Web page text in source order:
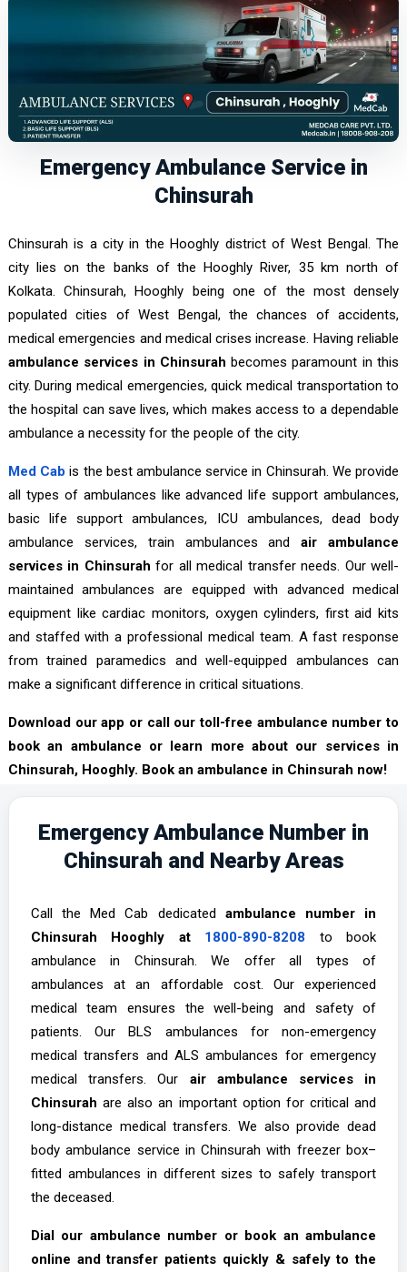
Emergency Ambulance Service in
Chinsurah
Chinsurah is a city in the Hooghly district of West Bengal. The
city lies on the banks of the Hooghly River, 35 km north of
Kolkata. Chinsurah, Hooghly being one of the most densely
populated cities of West Bengal, the chances of accidents,
medical emergencies and medical crises increase. Having reliable
ambulance services in Chinsurah becomes paramount in this
city. During medical emergencies, quick medical transportation to
the hospital can save lives, which makes access to a dependable
ambulance a necessity for the people of the city.
Med Cab is the best ambulance service in Chinsurah. We provide
all types of ambulances like advanced life support ambulances,
basic life support ambulances, ICU ambulances, dead body
ambulance services, train ambulances andair ambulance
services in Chinsurah for all medical transfer needs. Our well-
maintained ambulances are equipped with advanced medical
equipment like cardiac monitors, oxygen cylinders, first aid kits
and staffed with a professional medical team. A fast response
from trained paramedics and well-equipped ambulances can
make a significant difference in critical situations.
Download our app or call our toll-free ambulance number to
book an ambulance or learn more about our services in
Chinsurah, Hooghly. Book an ambulance in Chinsurah now!
Emergency Ambulance Number in
Chinsurah and Nearby Areas
Call the Med Cab dedicated ambulance number in
Chinsurah Hooghly at 1800-890-8208 to book
ambulance in Chinsurah. We offer all types of
ambulances at an affordable cost. Our experienced
medical team ensures the well-being and safety of
patients. Our BLS ambulances for non-emergency
medical transfers and ALS ambulances for emergency
medical transfers. Our air ambulance services in
Chinsurah are also an important option for critical and
long-distance medical transfers. We also provide dead
body ambulance service in Chinsurah with freezer box–
fitted ambulances in different sizes to safely transport
the deceased.
Dial our ambulance number or book an ambulance
online and transfer patients quickly & safely to the